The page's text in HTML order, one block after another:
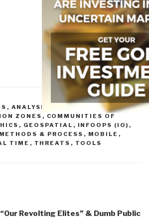
, ANALYSIS BUDGETS & FUNDING,
ZONES , COMMUNITIES OF
, GEOSPATIAL , INFOOPS (IO) ,
METHODS & PROCESS , MOBILE ,
TIME , THREATS , TOOLS
Revolting Elites” & Dumb Public